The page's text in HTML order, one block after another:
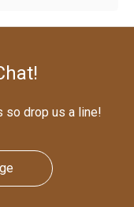
so drop us a line!